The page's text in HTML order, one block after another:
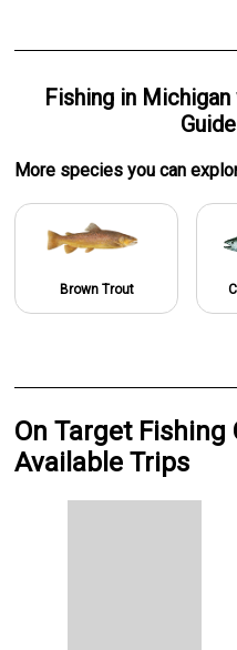
Fishingin Michigan
More species you can
Brown Trout
On Target Fishing
Available Trips